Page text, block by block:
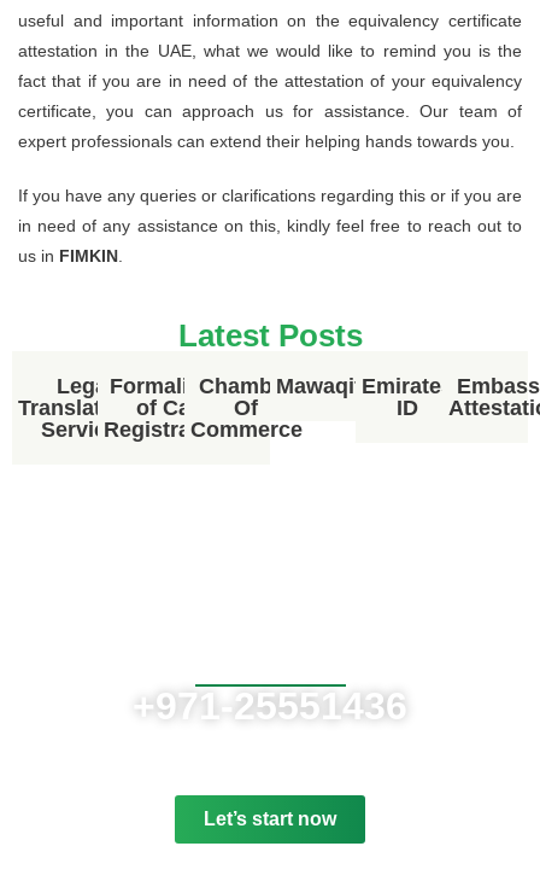
useful and important information on the equivalency certificate
attestation in the UAE, what we would like to remind you is the
fact that if you are in need of the attestation of your equivalency
certificate, you can approach us for assistance. Our team of
expert professionals can extend their helping hands towards you.
If you have any queries or clarifications regarding this or if you are
in need of any assistance on this, kindly feel free to reach out to
us in FIMKIN
Latest Posts
Legal
Translational
Services
Formalities
of Car
Registration
Chamber
Of
Commerce
Mawaqif Emirates
ID
+971-25551436
Let’s start now